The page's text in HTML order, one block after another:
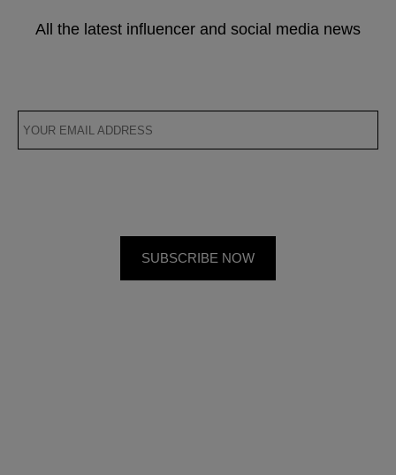
All the latest influencer and social media news